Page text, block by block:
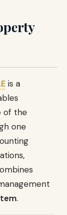
is a
of the
one
.